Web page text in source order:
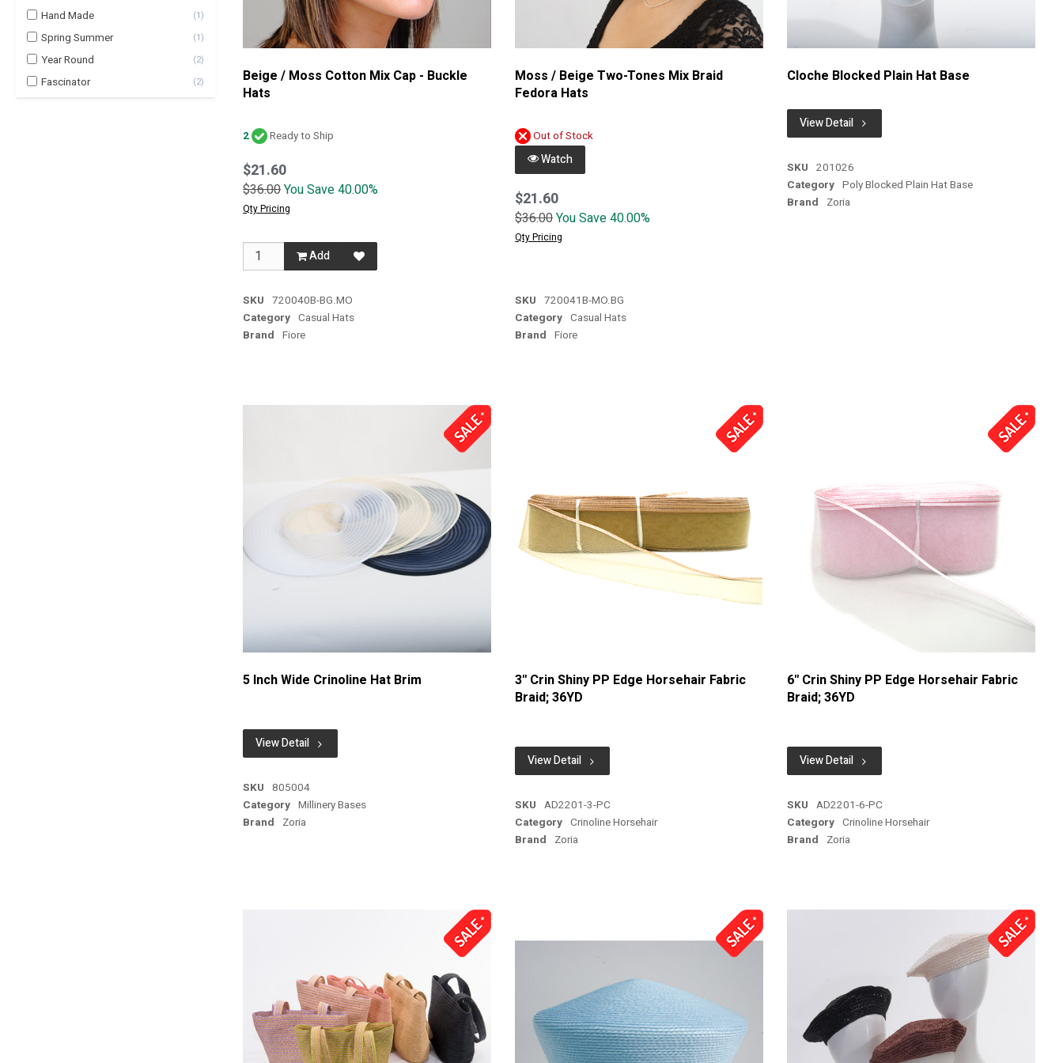
Hand Made (1)
Spring Summer (1)
Year Round (2)
Fascinator (2)
Beige / Moss Cotton Mix Cap - Buckle
Hats
2 Ready to Ship
$21.60
$36.00You Save 40.00%
Qty Pricing
Add
SKU 720040B-BG.MO
Category Casual Hats
Brand Fiore
Moss / Beige Two-Tones Mix Braid
Fedora Hats
Out of Stock
Watch
$21.60
$36.00You Save 40.00%
Qty Pricing
SKU 720041B-MO.BG
Category Casual Hats
Brand Fiore
Cloche Blocked Plain Hat Base
View Detail
SKU 201026
Category Poly Blocked Plain Hat Base
Brand Zoria
5 Inch Wide Crinoline Hat Brim
View Detail
SKU 805004
Category Millinery Bases
Brand Zoria
3'' Crin Shiny PP Edge Horsehair Fabric
Braid; 36YD
View Detail
SKU AD2201-3-PC
Category Crinoline Horsehair
Brand Zoria
6'' Crin Shiny PP Edge Horsehair Fabric
Braid; 36YD
View Detail
SKU AD2201-6-PC
Category Crinoline Horsehair
Brand Zoria